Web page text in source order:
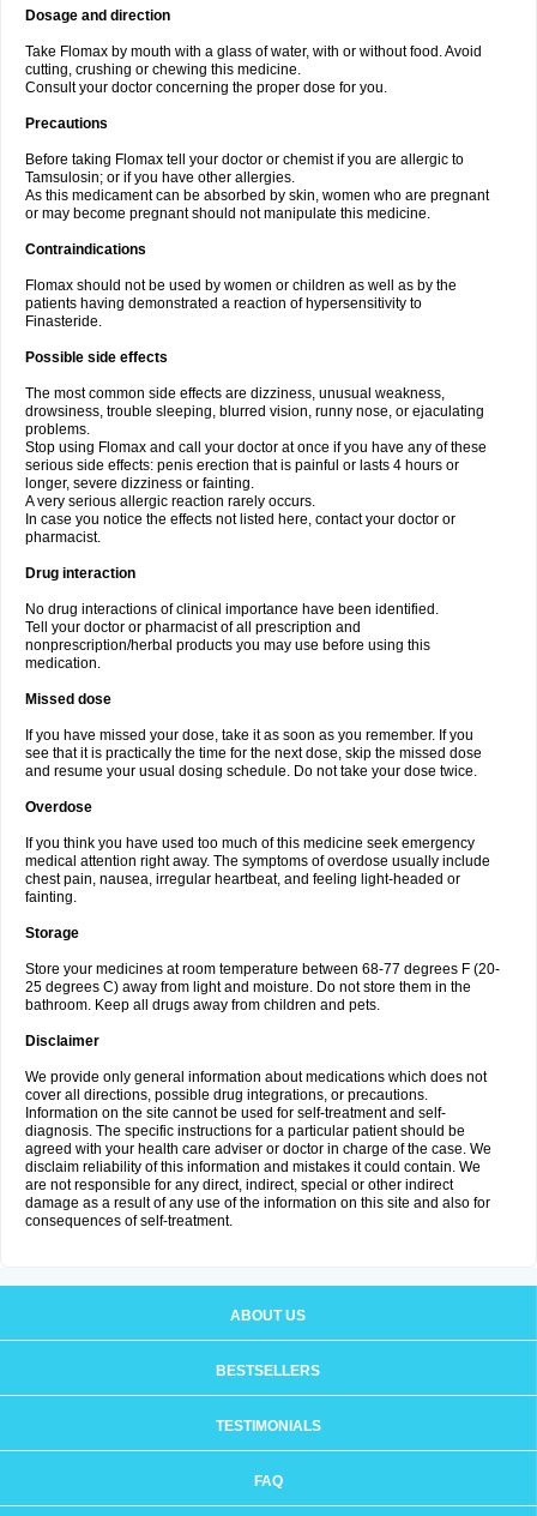
Dosage and direction
Take Flomax by mouth with a glass of water, with or without food. Avoid
cutting, crushing or chewing this medicine.
Consult your doctor concerning the proper dose for you.
Precautions
Before taking Flomax tell your doctor or chemist if you are allergic to
Tamsulosin; or if you have other allergies.
As this medicament can be absorbed by skin, women who are pregnant
or may become pregnant should not manipulate this medicine.
Contraindications
Flomax should not be used by women or children as well as by the
patients having demonstrated a reaction of hypersensitivity to
Finasteride.
Possible side effects
The most common side effects are dizziness, unusual weakness,
drowsiness, trouble sleeping, blurred vision, runny nose, or ejaculating
problems.
Stop using Flomax and call your doctor at once if you have any of these
serious side effects: penis erection that is painful or lasts 4 hours or
longer, severe dizziness or fainting.
A very serious allergic reaction rarely occurs.
In case you notice the effects not listed here, contact your doctor or
pharmacist.
Drug interaction
No drug interactions of clinical importance have been identified.
Tell your doctor or pharmacist of all prescription and
nonprescription/herbal products you may use before using this
medication.
Missed dose
If you have missed your dose, take it as soon as you remember. If you
see that it is practically the time for the next dose, skip the missed dose
and resume your usual dosing schedule. Do not take your dose twice.
Overdose
If you think you have used too much of this medicine seek emergency
medical attention right away. The symptoms of overdose usually include
chest pain, nausea, irregular heartbeat, and feeling light-headed or
fainting.
Storage
Store your medicines at room temperature between 68-77 degrees F (20-
25 degrees C) away from light and moisture. Do not store them in the
bathroom. Keep all drugs away from children and pets.
Disclaimer
We provide only general information about medications which does not
cover all directions, possible drug integrations, or precautions.
Information on the site cannot be used for self-treatment and self-
diagnosis. The specific instructions for a particular patient should be
agreed with your health care adviser or doctor in charge of the case. We
disclaim reliability of this information and mistakes it could contain. We
are not responsible for any direct, indirect, special or other indirect
damage as a result of any use of the information on this site and also for
consequences of self-treatment.
ABOUT US
BESTSELLERS
TESTIMONIALS
FAQ